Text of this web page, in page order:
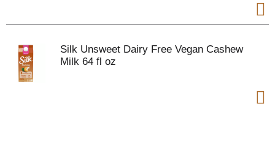
Silk Unsweet Dairy Free Vegan Cashew
Milk 64 fl oz